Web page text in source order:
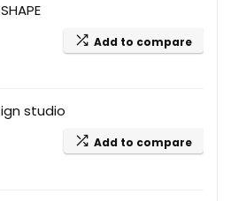
Add to compare
studio
Add to compare